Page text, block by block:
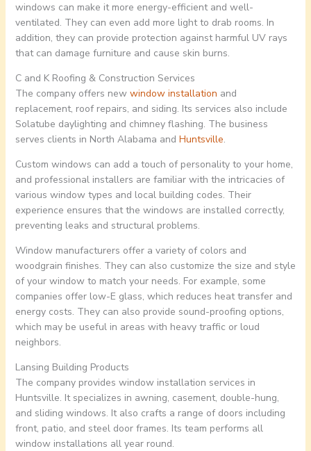
windows can make it more energy-efficient and well-
ventilated. They can even add more light to drab rooms. In
addition, they can provide protection against harmful UV rays
that can damage furniture and cause skin burns.
C and K Roofing & Construction Services
The company offers new window installation and
replacement, roof repairs, and siding. Its services also include
Solatube daylighting and chimney flashing. The business
serves clients in North Alabama and Huntsville.
Custom windows can add a touch of personality to your home,
and professional installers are familiar with the intricacies of
various window types and local building codes. Their
experience ensures that the windows are installed correctly,
preventing leaks and structural problems.
Window manufacturers offer a variety of colors and
woodgrain finishes. They can also customize the size and style
of your window to match your needs. For example, some
companies offer low-E glass, which reduces heat transfer and
energy costs. They can also provide sound-proofing options,
which may be useful in areas with heavy traffic or loud
neighbors.
Lansing Building Products
The company provides window installation services in
Huntsville. It specializes in awning, casement, double-hung,
and sliding windows. It also crafts a range of doors including
front, patio, and steel door frames. Its team performs all
window installations all year round.